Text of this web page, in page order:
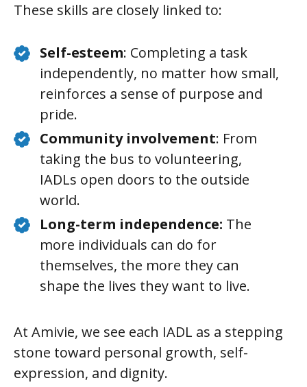
These skills are closely linked to:
Self-esteem: Completing a task
independently, no matter how small,
reinforces a sense of purpose and
pride.
Community involvement: From
taking the bus to volunteering,
IADLs open doors to the outside
world.
Long-term independence: The
more individuals can do for
themselves, the more they can
shape the lives they want to live.
At Amivie, we see each IADL as a stepping
stone toward personal growth, self-
expression, and dignity.